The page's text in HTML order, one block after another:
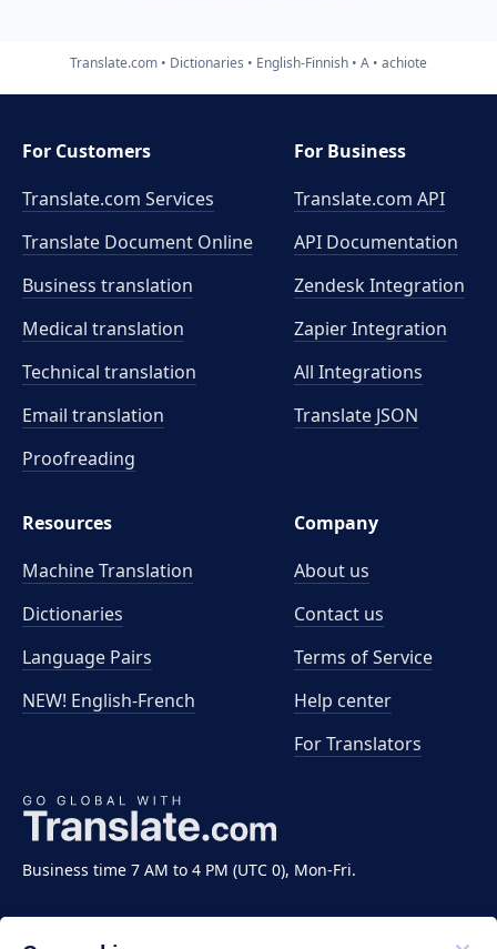
Translate.com Dictionaries English-Finnish A achiote
Business time 7 AM to 4 PM (UTC 0), Mon-Fri.
For Customers
Translate.com Services
Translate Document Online
Business translation
Medical translation
Technical translation
Email translation
Proofreading
For Business
Translate.com API
API Documentation
Zendesk Integration
Zapier Integration
All Integrations
Translate JSON
Resources
Machine Translation
Dictionaries
Language Pairs
NEW! English-French
Company
About us
Contact us
Terms of Service
Help center
For Translators